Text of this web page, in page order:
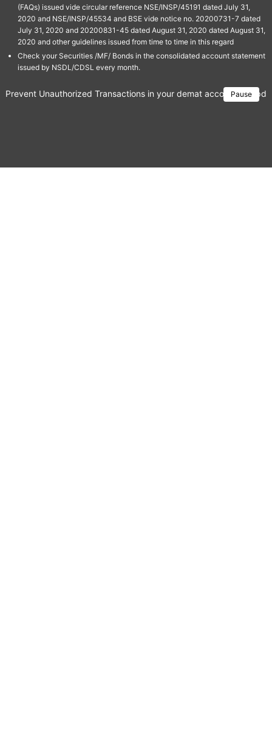
(FAQs) issued vide circular reference NSE/INSP/45191 dated July 31,
2020 and NSE/INSP/45534 and BSE vide notice no. 20200731-7 dated
July 31, 2020 and 20200831-45 dated August 31, 2020 dated August 31,
2020 and other guidelines issued from time to time in this regard
Check your Securities /MF/ Bonds in the consolidated account statement
issued by NSDL/CDSL every month.
Pause
Prevent Unauthorized Transactions in your demat account →